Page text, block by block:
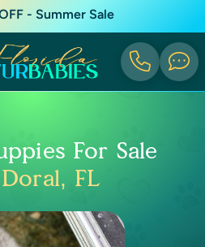
- Summer Sale
For Sale
FL